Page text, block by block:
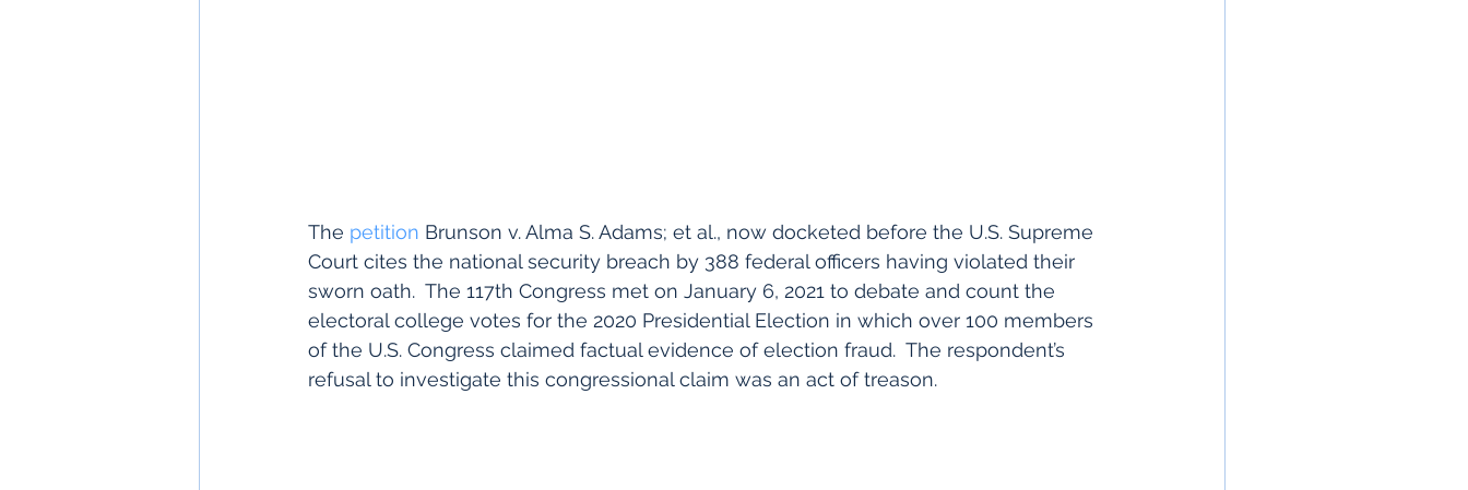
The petition Brunson v. Alma S. Adams; et al., now docketed before the U.S. Supreme
Court cites the national security breach by 388 federal officers having violated their
sworn oath.  The 117th Congress met on January 6, 2021 to debate and count the
electoral college votes for the 2020 Presidential Election in which over 100 members
of the U.S. Congress claimed factual evidence of election fraud.  The respondent’s
refusal to investigate this congressional claim was an act of treason.